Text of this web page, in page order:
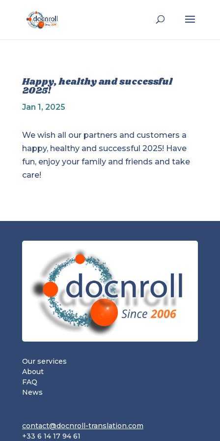
Happy, healthy and successful
2025!
Jan 1, 2025
We wish all our partners and customers a
happy, healthy and successful 2025! Have
fun, enjoy your family and friends and take
care!
Our services
About
FAQ
News
contact@docnroll-translation.com
+33 6 14 17 94 61